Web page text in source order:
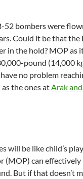
52 bombers were
Could it be that the
in the hold? MOP as
pound (14,000
have no problem
the ones at Arak
will be like child’s
(MOP) can
But if that doesn’t